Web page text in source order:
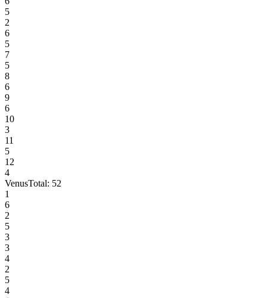
5
2
6
5
7
5
8
6
9
6
10
3
11
5
12
4
VenusTotal: 52
1
6
2
5
3
3
4
2
5
4